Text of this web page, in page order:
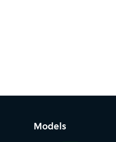
Models